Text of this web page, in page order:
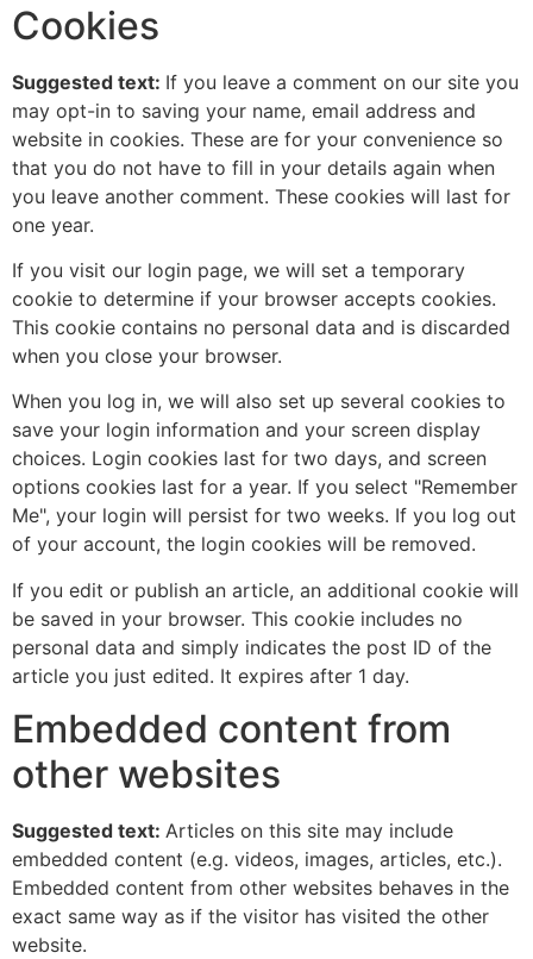
Cookies
Suggested text: If you leave a comment on our site you
may opt-in to saving your name, email address and
website in cookies. These are for your convenience so
that you do not have to fill in your details again when
you leave another comment. These cookies will last for
one year.
If you visit our login page, we will set a temporary
cookie to determine if your browser accepts cookies.
This cookie contains no personal data and is discarded
when you close your browser.
When you log in, we will also set up several cookies to
save your login information and your screen display
choices. Login cookies last for two days, and screen
options cookies last for a year. If you select "Remember
Me", your login will persist for two weeks. If you log out
of your account, the login cookies will be removed.
If you edit or publish an article, an additional cookie will
be saved in your browser. This cookie includes no
personal data and simply indicates the post ID of the
article you just edited. It expires after 1 day.
Embedded content from
other websites
Suggested text: Articles on this site may include
embedded content (e.g. videos, images, articles, etc.).
Embedded content from other websites behaves in the
exact same way as if the visitor has visited the other
website.